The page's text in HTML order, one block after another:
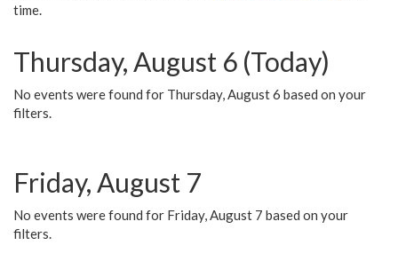
time.
Thursday, August 6 (Today)
No events were found for Thursday, August 6 based on your
filters.
Friday, August 7
No events were found for Friday, August 7 based on your
filters.